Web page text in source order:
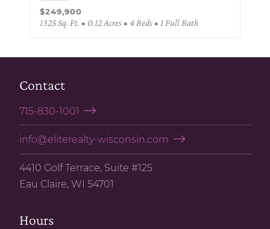
$249,900
1325 Sq. Ft. • 0.12 Acres • 4 Beds • 1 Full Bath
Contact
715-830-1001
info@eliterealty-wisconsin.com
4410 Golf Terrace, Suite #125
Eau Claire, WI 54701
Hours